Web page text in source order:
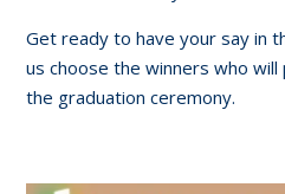
Get ready to have your say in
us choose the winners who
the graduation ceremony.